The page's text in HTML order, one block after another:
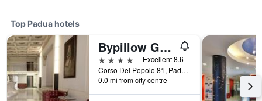
Top Padua hotels
Bypillow Grand Central
4 stars
Excellent 8.6
Corso Del Popolo 81, Padua, Veneto, Italy
0.0 mi from city centre